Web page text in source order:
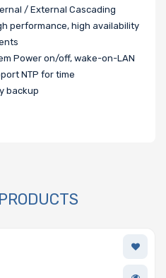
/ External Cascading
performance, high availability
Power on/off, wake-on-LAN
NTP for time
backup